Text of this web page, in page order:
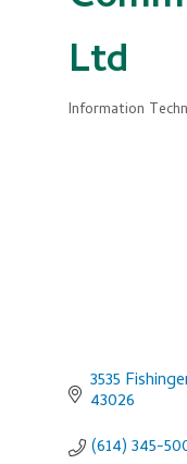
Ltd
Information
3535
43026
(614) 345-